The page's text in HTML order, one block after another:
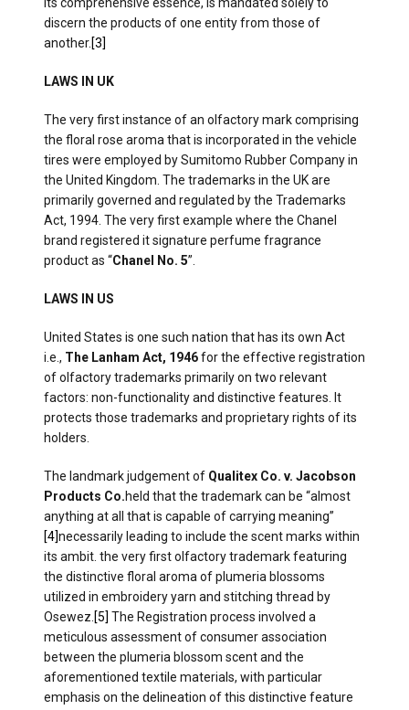
discern the products of one entity from those of
another. [3]
LAWS IN UK
The very first instance of an olfactory mark comprising
the floral rose aroma that is incorporated in the vehicle
tires were employed by Sumitomo Rubber Company in
the United Kingdom. The trademarks in the UK are
primarily governed and regulated by the Trademarks
Act, 1994. The very first example where the Chanel
brand registered it signature perfume fragrance
product as “Chanel No. 5”.
LAWS IN US
United States is one such nation that has its own Act
i.e., The Lanham Act, 1946for the effective registration
of olfactory trademarks primarily on two relevant
factors: non-functionality and distinctive features. It
protects those trademarks and proprietary rights of its
holders.
The landmark judgement of Qualitex Co. v. Jacobson
Products Co.held that the trademark can be “almost
anything at all that is capable of carrying meaning”
[4]necessarily leading to include the scent marks within
its ambit. the very first olfactory trademark featuring
the distinctive floral aroma of plumeria blossoms
utilized in embroidery yarn and stitching thread by
Osewez. [5] The Registration process involved a
meticulous assessment of consumer association
between the plumeria blossom scent and the
aforementioned textile materials, with particular
emphasis on the delineation of this distinctive feature